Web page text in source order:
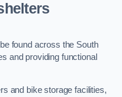
found across the South
and providing functional
and bike storage facilities,